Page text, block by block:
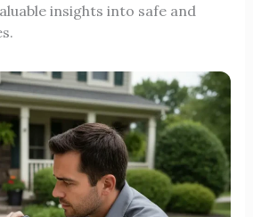
insights into safe and